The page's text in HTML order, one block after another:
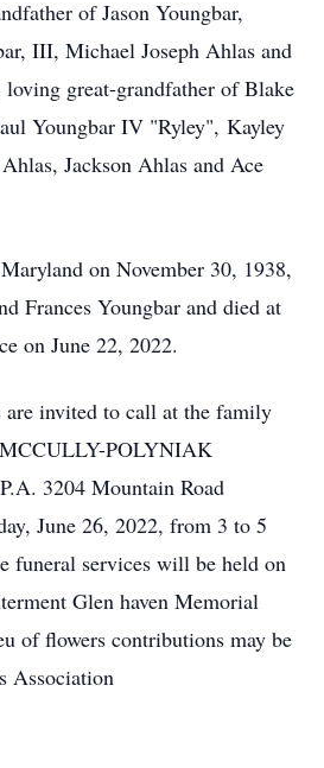
of Jason Youngbar,
III, Michael Joseph Ahlas and
great-grandfather of Blake
Youngbar IV "Ryley", Kayley
Jackson Ahlas and Ace
on November 30, 1938,
Frances Youngbar and died at
on June 22, 2022.
are invited to call at the family
MCCULLY-POLYNIAK
3204 Mountain Road
June 26, 2022, from 3 to 5
funeral services will be held on
Glen haven Memorial
of flowers contributions may be
Association